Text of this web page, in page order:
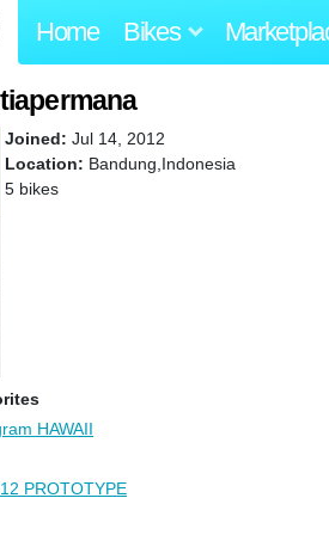
Home Bikes
Joined: Jul 14, 2012
Location: Bandung,Indonesia
5 bikes
HAWAII
PROTOTYPE